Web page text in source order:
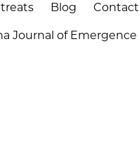
Blog Contact
Journal of Emergence